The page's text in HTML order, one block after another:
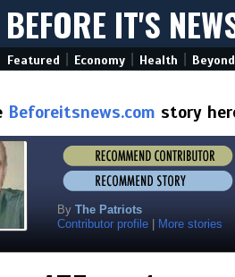
BEFORE IT'S
Featured Economy Health
Beforeitsnews.com story
By The Patriots
Contributor profile
More stories